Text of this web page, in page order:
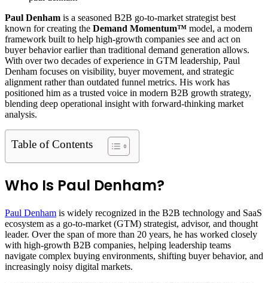
Paul Denham is a seasoned B2B go-to-market strategist best
known for creating the Demand Momentum™ model, a modern
framework built to help high-growth companies see and act on
buyer behavior earlier than traditional demand generation allows.
With over two decades of experience in GTM leadership, Paul
Denham focuses on visibility, buyer movement, and strategic
alignment rather than outdated funnel metrics. His work has
positioned him as a trusted voice in modern B2B growth strategy,
blending deep operational insight with forward-thinking market
analysis.
Table of Contents
Who Is Paul Denham?
Paul Denham is widely recognized in the B2B technology and SaaS
ecosystem as a go-to-market (GTM) strategist, advisor, and thought
leader. Over the span of more than 20 years, he has worked closely
with high-growth B2B companies, helping leadership teams
navigate complex buying environments, shifting buyer behavior, and
increasingly noisy digital markets.